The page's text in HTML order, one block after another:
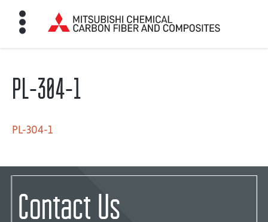
FIBER
MATERIALS
PL-304-1
PL-304-1
Contact Us